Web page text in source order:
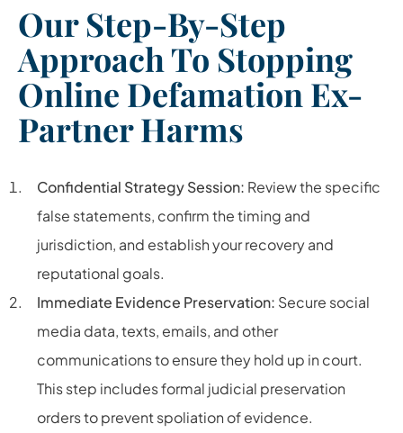
Our Step-By-Step
Approach To Stopping
Online Defamation Ex-
Partner Harms
Confidential Strategy Session: Review the specific
false statements, confirm the timing and
jurisdiction, and establish your recovery and
reputational goals.
Immediate Evidence Preservation: Secure social
media data, texts, emails, and other
communications to ensure they hold up in court.
This step includes formal judicial preservation
orders to prevent spoliation of evidence.